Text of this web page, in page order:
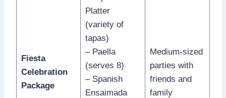
Fiesta
Celebration
Package
Platter
(variety of
tapas)
– Paella
(serves 8)
– Spanish
Ensaimada
Medium-sized
parties with
friends and
family